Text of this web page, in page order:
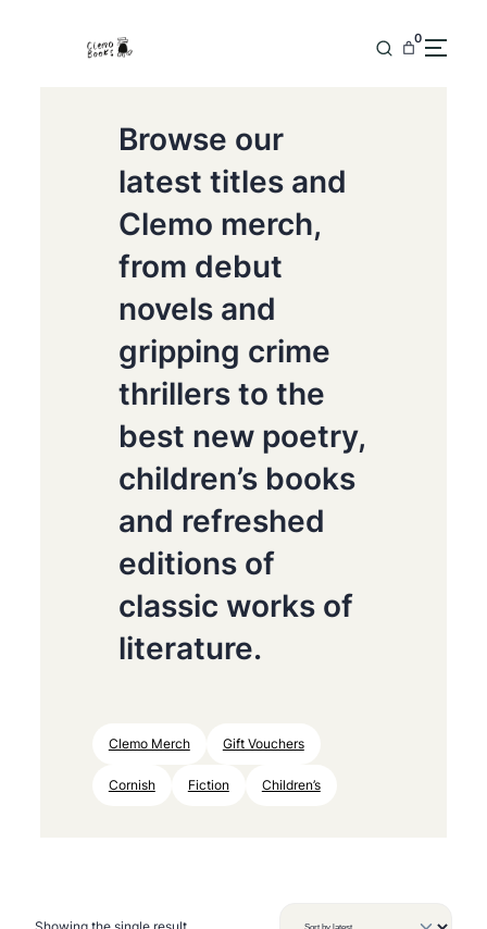
0
Browse our
latest titles and
Clemo merch,
from debut
novels and
gripping crime
thrillers to the
best new poetry,
children’s books
and refreshed
editions of
classic works of
literature.
Clemo Merch Gift Vouchers
Cornish Fiction Children’s